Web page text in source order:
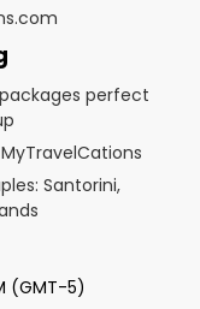
perfect
Santorini,
(GMT-5)